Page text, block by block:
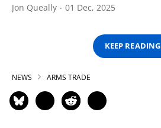
Jon Queally 01 Dec, 2025
KEEP READING
NEWS ARMS TRADE